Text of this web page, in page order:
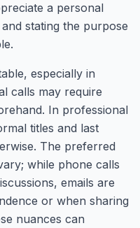
a personal
stating the purpose
especially in
calls may require
In professional
titles and last
The preferred
while phone calls
emails are
or when sharing
nuances can